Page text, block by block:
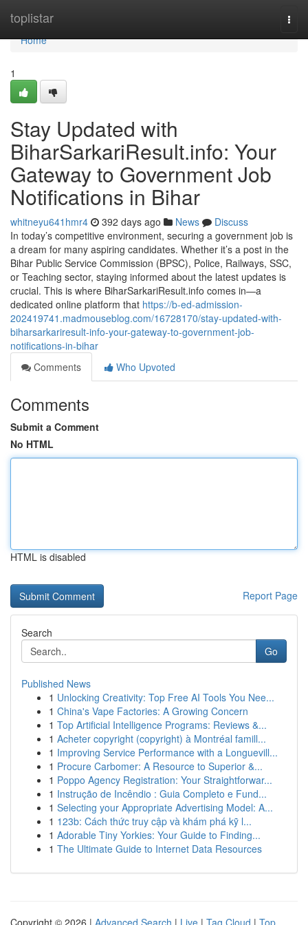
toplistar
Home
Home
1
Stay Updated with
BiharSarkariResult.info: Your
Gateway to Government Job
Notifications in Bihar
whitneyu641hmr4 392 days ago News
Discuss
In today’s competitive environment, securing a government job is
a dream for many aspiring candidates. Whether it’s a post in the
Bihar Public Service Commission (BPSC), Police, Railways, SSC,
or Teaching sector, staying informed about the latest updates is
crucial. This is where BiharSarkariResult.info comes in—a
dedicated online platform that https://b-ed-admission-
202419741.madmouseblog.com/16728170/stay-updated-with-
biharsarkariresult-info-your-gateway-to-government-job-
notifications-in-bihar
Comments
Who Upvoted
Comments
Submit a Comment
No HTML
HTML is disabled
Report Page
Search
Go
Published News
1 Unlocking Creativity: Top Free AI Tools You Nee...
1 China's Vape Factories: A Growing Concern
1 Top Artificial Intelligence Programs: Reviews &...
1 Acheter copyright (copyright) à Montréal famill...
1 Improving Service Performance with a Longuevill...
1 Procure Carbomer: A Resource to Superior &...
1 Poppo Agency Registration: Your Straightforwar...
1 Instrução de Incêndio : Guia Completo e Fund...
1 Selecting your Appropriate Advertising Model: A...
1 123b: Cách thức truy cập và khám phá kỹ l...
1 Adorable Tiny Yorkies: Your Guide to Finding...
1 The Ultimate Guide to Internet Data Resources
Copyright © 2026 | Advanced Search | Live | Tag Cloud | Top